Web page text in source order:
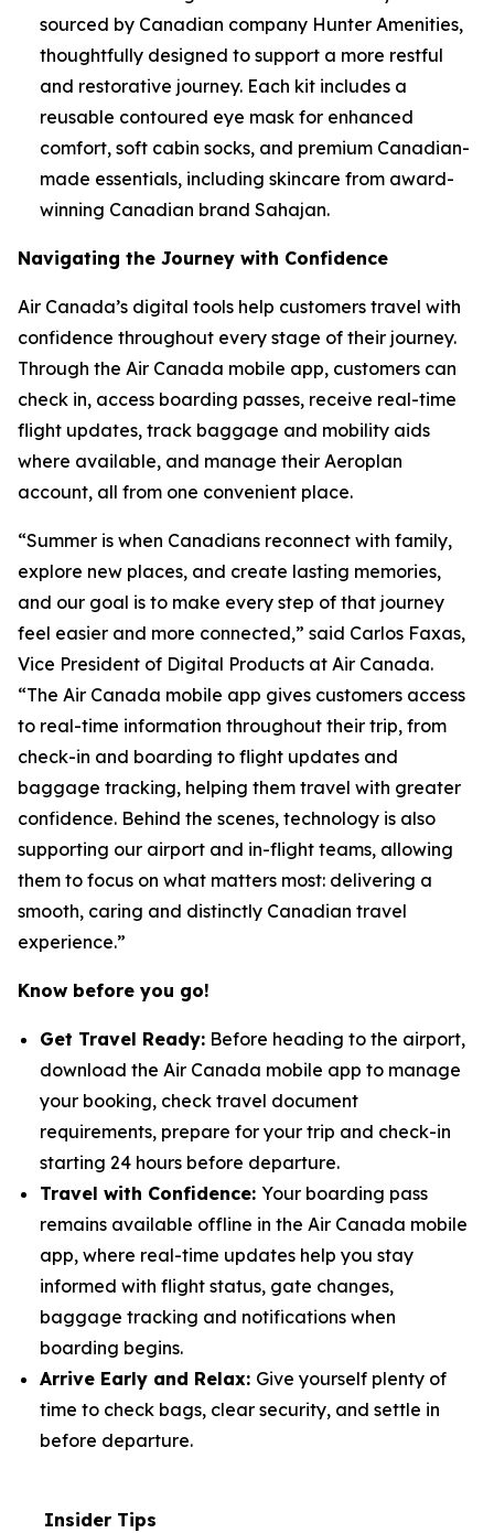
sourced by Canadian company Hunter Amenities,
thoughtfully designed to support a more restful
and restorative journey. Each kit includes a
reusable contoured eye mask for enhanced
comfort, soft cabin socks, and premium Canadian-
made essentials, including skincare from award-
winning Canadian brand Sahajan.
Navigating the Journey with Confidence
Air Canada’s digital tools help customers travel with
confidence throughout every stage of their journey.
Through the Air Canada mobile app, customers can
check in, access boarding passes, receive real-time
flight updates, track baggage and mobility aids
where available, and manage their Aeroplan
account, all from one convenient place.
“Summer is when Canadians reconnect with family,
explore new places, and create lasting memories,
and our goal is to make every step of that journey
feel easier and more connected,” said Carlos Faxas,
Vice President of Digital Products at Air Canada.
“The Air Canada mobile app gives customers access
to real-time information throughout their trip, from
check-in and boarding to flight updates and
baggage tracking, helping them travel with greater
confidence. Behind the scenes, technology is also
supporting our airport and in-flight teams, allowing
them to focus on what matters most: delivering a
smooth, caring and distinctly Canadian travel
experience.”
Know before you go!
Get Travel Ready: Before heading to the airport,
download the Air Canada mobile app to manage
your booking, check travel document
requirements, prepare for your trip and check-in
starting 24 hours before departure.
Travel with Confidence: Your boarding pass
remains available offline in the Air Canada mobile
app, where real-time updates help you stay
informed with flight status, gate changes,
baggage tracking and notifications when
boarding begins.
Arrive Early and Relax: Give yourself plenty of
time to check bags, clear security, and settle in
before departure.
Insider Tips